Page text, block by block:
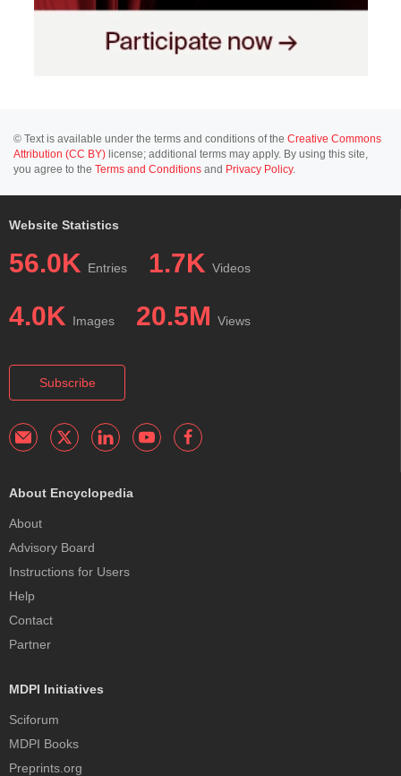
© Text is available under the terms and conditions of the Creative Commons
Attribution (CC BY) license; additional terms may apply. By using this site,
you agree to the Terms and Conditions and Privacy Policy.
Website Statistics
56.0K Entries 1.7K Videos
4.0K Images 20.5M Views
Subscribe
About Encyclopedia
About
Advisory Board
Instructions for Users
Help
Contact
Partner
MDPI Initiatives
Sciforum
MDPI Books
Preprints.org